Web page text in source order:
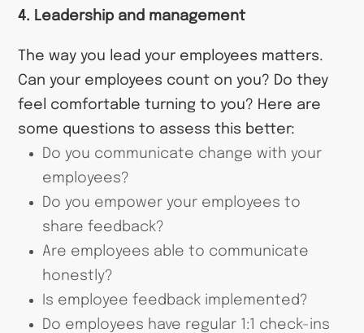
4. Leadership and management
The way you lead your employees matters.
Can your employees count on you? Do they
feel comfortable turning to you? Here are
some questions to assess this better:
Do you communicate change with your
employees?
Do you empower your employees to
share feedback?
Are employees able to communicate
honestly?
Is employee feedback implemented?
Do employees have regular 1:1 check-ins